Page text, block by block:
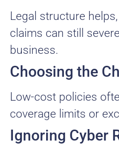
Legal structure
claims can still
business.
Choosing the
Low-cost policies
coverage limits or
Ignoring Cyber